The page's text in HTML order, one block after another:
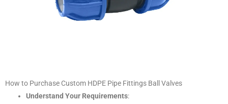
How to Purchase Custom HDPE Pipe Fittings Ball Valves
Understand Your Requirements: